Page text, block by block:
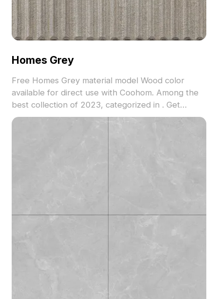
Homes Grey
Free Homes Grey material model Wood color
available for direct use with Coohom. Among the
best collection of 2023, categorized in . Get
Homes Grey material model now.